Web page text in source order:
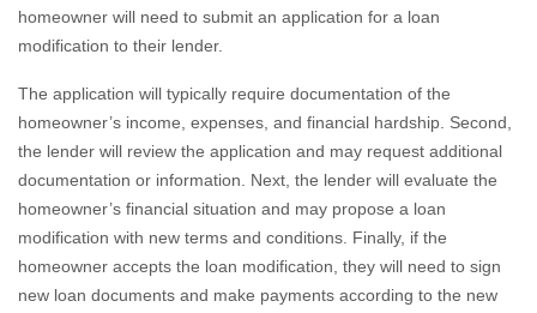
homeowner will need to submit an application for a loan
modification to their lender.
The application will typically require documentation of the
homeowner’s income, expenses, and financial hardship. Second,
the lender will review the application and may request additional
documentation or information. Next, the lender will evaluate the
homeowner’s financial situation and may propose a loan
modification with new terms and conditions. Finally, if the
homeowner accepts the loan modification, they will need to sign
new loan documents and make payments according to the new